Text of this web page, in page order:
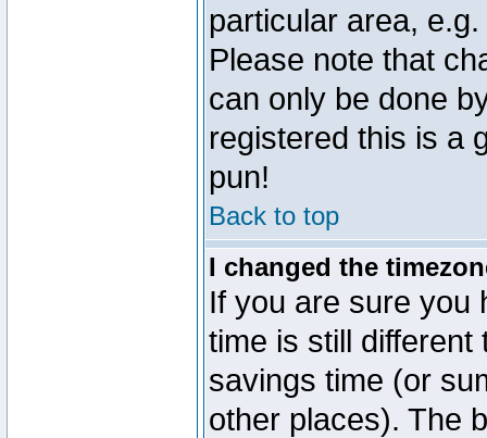
particular area,
Please note that
can only be done
registered this is a
pun!
Back to top
I changed the
If you are sure you
time is still
savings time (or
other places). The